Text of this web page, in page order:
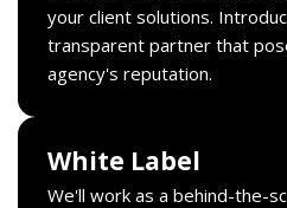
your client solutions.
transparent partner that
agency's reputation.
White Label
We'll work as a behind-the-